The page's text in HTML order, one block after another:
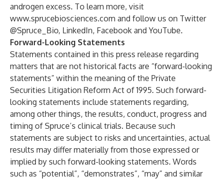
androgen excess. To learn more, visit
www.sprucebiosciences.com and follow us on Twitter
@Spruce_Bio, LinkedIn, Facebook and YouTube.
Forward-Looking Statements
Statements contained in this press release regarding
matters that are not historical facts are “forward-looking
statements” within the meaning of the Private
Securities Litigation Reform Act of 1995. Such forward-
looking statements include statements regarding,
among other things, the results, conduct, progress and
timing of Spruce’s clinical trials. Because such
statements are subject to risks and uncertainties, actual
results may differ materially from those expressed or
implied by such forward-looking statements. Words
such as “potential”, “demonstrates”, “may” and similar